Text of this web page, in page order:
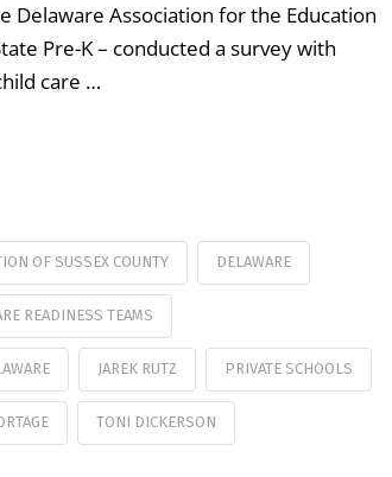
Delaware Association for the Education
Pre-K – conducted a survey with
care …
OF SUSSEX COUNTY DELAWARE
READINESS TEAMS
JAREK RUTZ PRIVATE SCHOOLS
TONI DICKERSON